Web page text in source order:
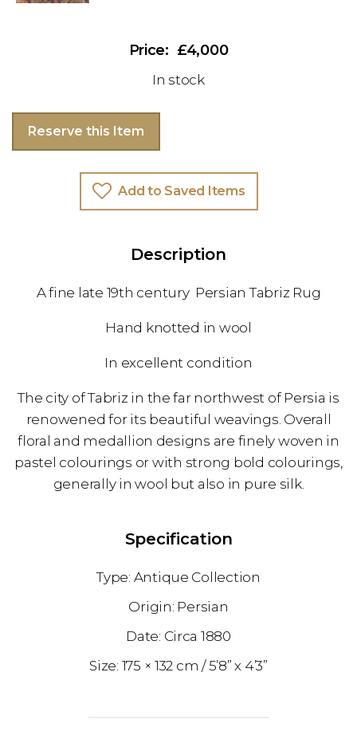
£4,000
In stock
Reserve this Item
Add to Saved Items
Description
A fine late 19th century Persian Tabriz Rug
Hand knotted in wool
In excellent condition
The city of Tabriz in the far northwest of Persia is
renowened for its beautiful weavings. Overall
floral and medallion designs are finely woven in
pastel colourings or with strong bold colourings,
generally in wool but also in pure silk.
Specification
Antique Collection
Persian
1880
175 × 132 cm
5’8” x 4’3”